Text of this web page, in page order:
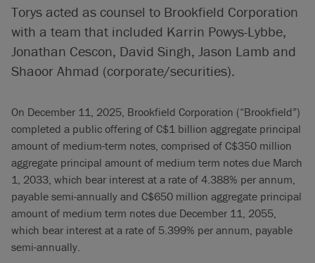
Torys acted as counsel to Brookfield Corporation
with a team that included Karrin Powys-Lybbe,
Jonathan Cescon, David Singh, Jason Lamb and
Shaoor Ahmad (corporate/securities).
On December 11, 2025, Brookfield Corporation (“Brookfield”)
completed a public offering of C$1 billion aggregate principal
amount of medium-term notes, comprised of C$350 million
aggregate principal amount of medium term notes due March
1, 2033, which bear interest at a rate of 4.388% per annum,
payable semi-annually and C$650 million aggregate principal
amount of medium term notes due December 11, 2055,
which bear interest at a rate of 5.399% per annum, payable
semi-annually.